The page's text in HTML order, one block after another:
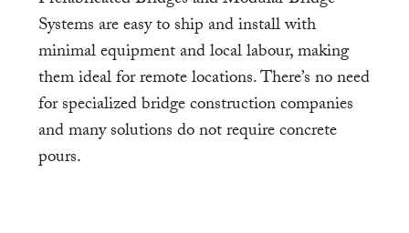
Systems are easy to ship and install with
minimal equipment and local labour, making
them ideal for remote locations. There’s no need
for specialized bridge construction companies
and many solutions do not require concrete
pours.